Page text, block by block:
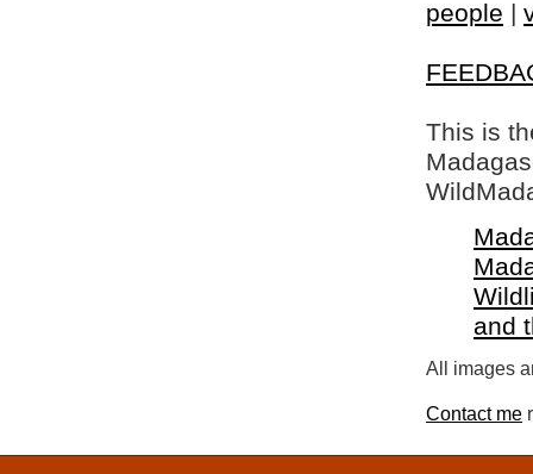
people |
This is
and
All images
Contact me